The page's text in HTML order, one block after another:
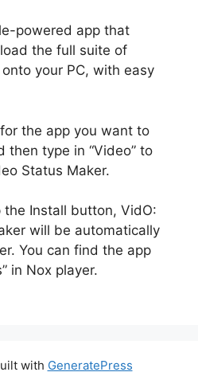
powered app that
the full suite of
your PC, with easy
the app you want to
then type in “Video” to
Status Maker.
the Install button, VidO:
will be automatically
You can find the app
in Nox player.
with GeneratePress